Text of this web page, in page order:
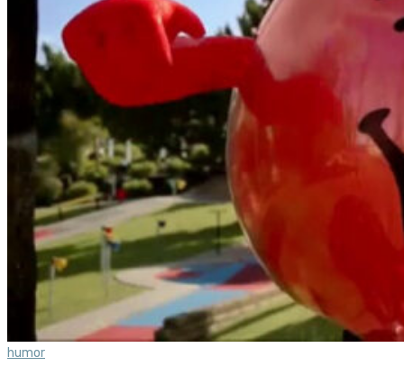
humor